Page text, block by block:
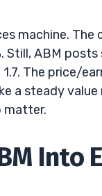
machine.
Still, ABM
The price/
a steady
matter.
Into